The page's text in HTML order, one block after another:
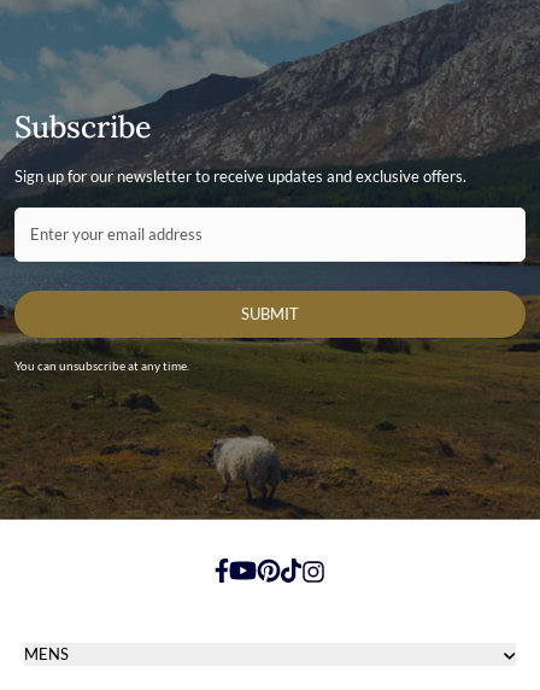
Subscribe
Sign up for our newsletter to receive updates and exclusive offers.
Contact ID
Enter your email address
SUBMIT
You can unsubscribe at any time.
MENS